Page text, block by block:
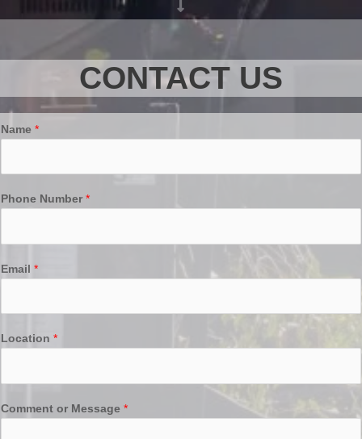
CONTACT US
Name *
Phone Number *
Email *
Location *
Comment or Message *